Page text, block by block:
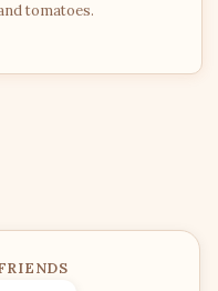
tomatoes.